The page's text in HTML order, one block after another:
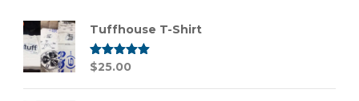
Tuffhouse T-Shirt
Rated5.00
out of 5
$25.00